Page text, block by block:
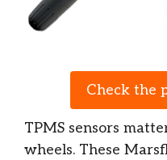
Check the
TPMS sensors
wheels. These